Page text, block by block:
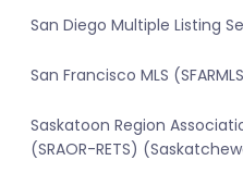
San Diego Multiple Listing
San Francisco MLS
Saskatoon Region
(SRAOR-RETS)